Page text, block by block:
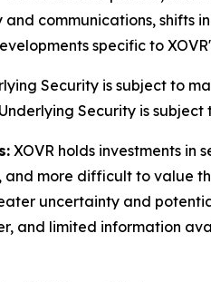
communications,
specific to
Security is subject to
Security is
XOVR holds investments
and more difficult to value
uncertainty and
and limited information